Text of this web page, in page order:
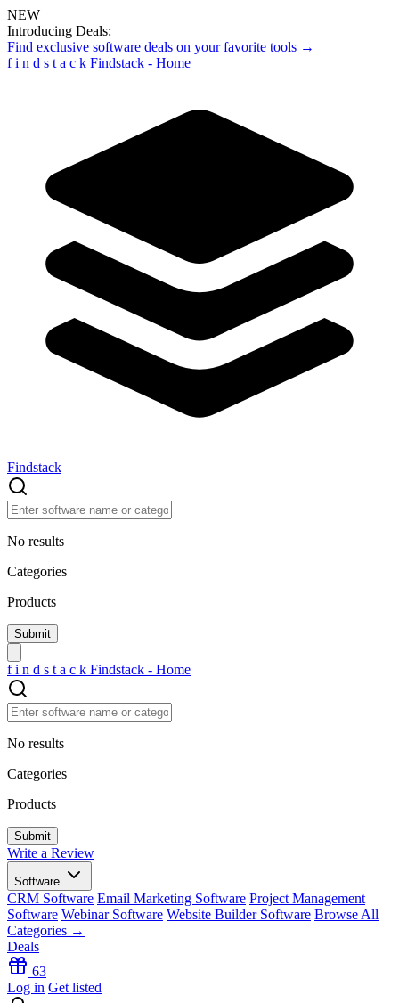
NEW
Introducing Deals:
Find exclusive software deals on your favorite tools →
f i n d s t a c k Findstack - Home
Findstack
No results
Categories
Products
f i n d s t a c k Findstack - Home
No results
Categories
Products
Write a Review
Software
CRM Software Email Marketing Software Project Management
Software Webinar Software Website Builder Software Browse All
Categories →
Deals
63
Log in Get listed